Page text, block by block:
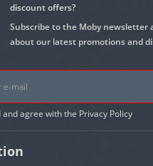
discount offers?
Subscribe to the Moby newsletter
about our latest promotions and
and agree with the Privacy Policy